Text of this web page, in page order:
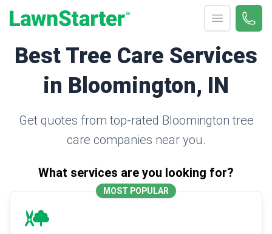
Open menu
Call
Best Tree Care Services
in Bloomington, IN
Get quotes from top-rated Bloomington tree
care companies near you.
What services are you looking for?
MOST POPULAR